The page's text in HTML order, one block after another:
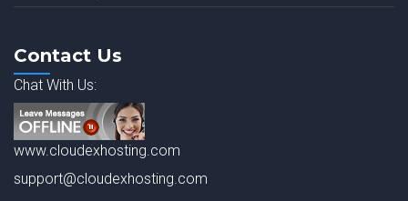
Contact Us
Chat With Us:
www.cloudexhosting.com
support@cloudexhosting.com